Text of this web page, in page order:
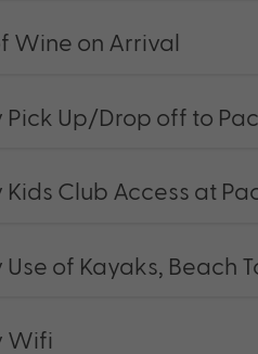
Wine on Arrival
Up/Drop off to
Club Access at
of Kayaks, Beach
Wifi